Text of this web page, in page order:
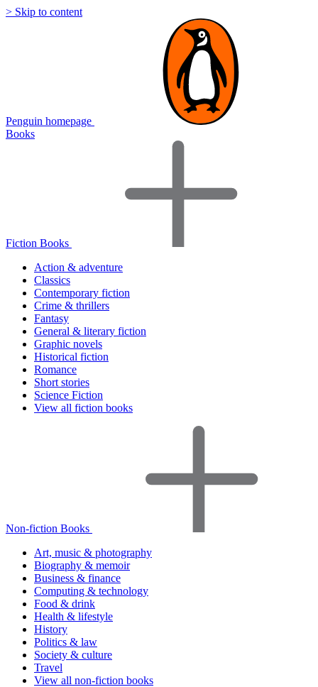
> Skip to content
Penguin homepage
Books
Fiction Books
Action & adventure
Classics
Contemporary fiction
Crime & thrillers
Fantasy
General & literary fiction
Graphic novels
Historical fiction
Romance
Short stories
Science Fiction
View all fiction books
Non-fiction Books
Art, music & photography
Biography & memoir
Business & finance
Computing & technology
Food & drink
Health & lifestyle
History
Politics & law
Society & culture
Travel
View all non-fiction books